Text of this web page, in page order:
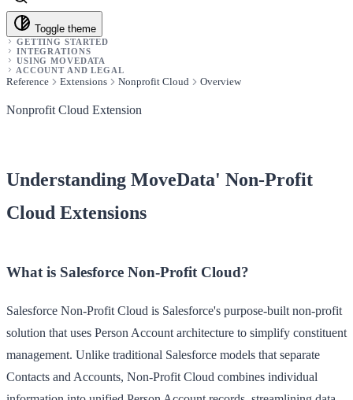
Toggle theme
GETTING STARTED
INTEGRATIONS
USING MOVEDATA
ACCOUNT AND LEGAL
Reference Extensions Nonprofit Cloud Overview
Nonprofit Cloud Extension
Understanding MoveData' Non-Profit
Cloud Extensions
What is Salesforce Non-Profit Cloud?
Salesforce Non-Profit Cloud is Salesforce's purpose-built non-profit
solution that uses Person Account architecture to simplify constituent
management. Unlike traditional Salesforce models that separate
Contacts and Accounts, Non-Profit Cloud combines individual